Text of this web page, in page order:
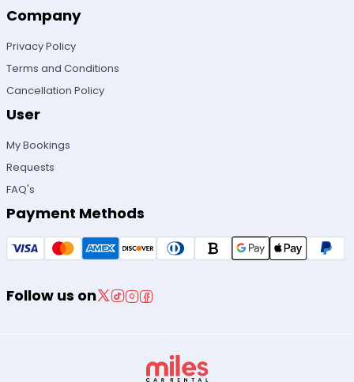
Company
Privacy Policy
Terms and Conditions
Cancellation Policy
User
My Bookings
Requests
FAQ's
Payment Methods
Follow us on